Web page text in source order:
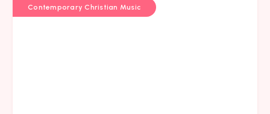
Contemporary Christian Music